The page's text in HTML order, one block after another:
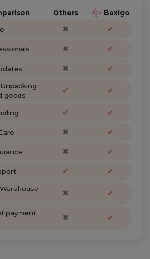
Others Boxigo
✖ ✔
✖ ✔
✖ ✔
goods
✔ ✔
✔ ✔
✖ ✔
✖ ✔
✔ ✔
✖ ✔
payment
✖ ✔